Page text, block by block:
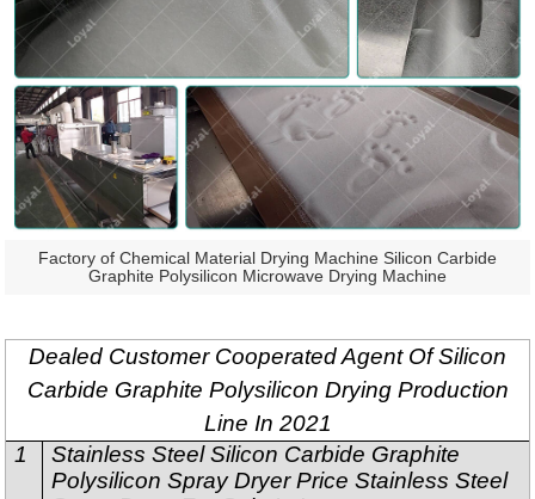
Factory of Chemical Material Drying Machine Silicon Carbide
Graphite Polysilicon Microwave Drying Machine
Dealed Customer Cooperated Agent Of Silicon
Carbide Graphite Polysilicon Drying Production
Line In 2021
1
Stainless Steel Silicon Carbide Graphite
Polysilicon Spray Dryer Price Stainless Steel